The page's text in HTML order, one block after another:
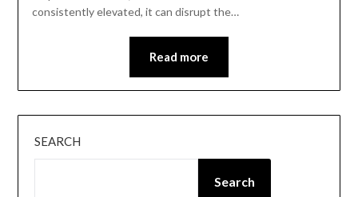
consistently elevated, it can disrupt the…
Read more
SEARCH
Search